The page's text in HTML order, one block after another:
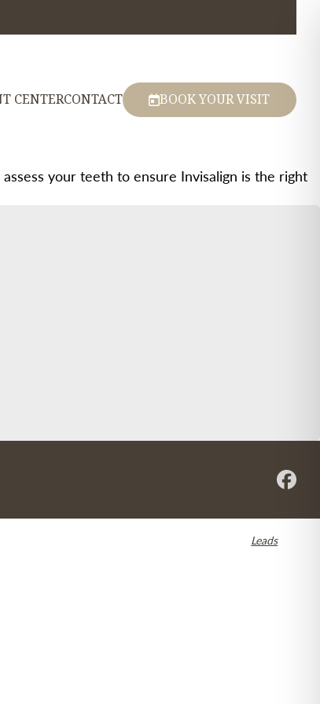
CENTERCONTACT BOOK YOUR VISIT
your teeth to ensure Invisalign is the right
Leads